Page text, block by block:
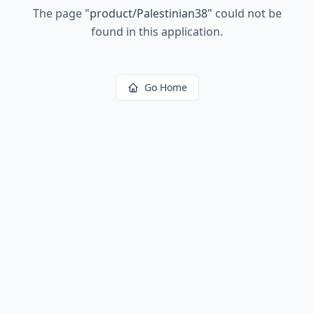
The page "product/Palestinian38" could not be
found in this application.
Go Home